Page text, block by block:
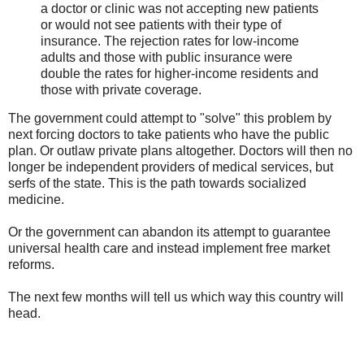
a doctor or clinic was not accepting new patients
or would not see patients with their type of
insurance. The rejection rates for low-income
adults and those with public insurance were
double the rates for higher-income residents and
those with private coverage.
The government could attempt to "solve" this problem by
next forcing doctors to take patients who have the public
plan. Or outlaw private plans altogether. Doctors will then no
longer be independent providers of medical services, but
serfs of the state. This is the path towards socialized
medicine.
Or the government can abandon its attempt to guarantee
universal health care and instead implement free market
reforms.
The next few months will tell us which way this country will
head.